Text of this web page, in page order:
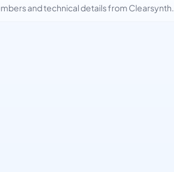
and technical details from Clearsynth.